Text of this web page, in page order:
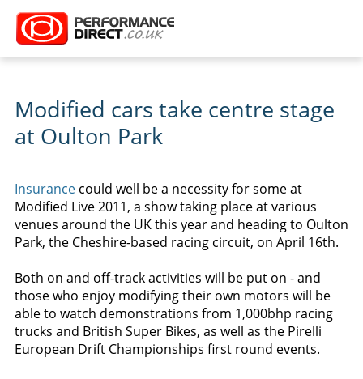
Modified cars take centre stage
at Oulton Park
Insurance could well be a necessity for some at
Modified Live 2011, a show taking place at various
venues around the UK this year and heading to Oulton
Park, the Cheshire-based racing circuit, on April 16th.
Both on and off-track activities will be put on - and
those who enjoy modifying their own motors will be
able to watch demonstrations from 1,000bhp racing
trucks and British Super Bikes, as well as the Pirelli
European Drift Championships first round events.